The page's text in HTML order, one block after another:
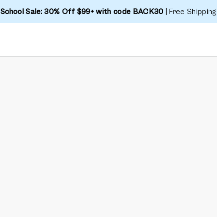
Sale: 30% Off $99+ with code BACK30 | Free